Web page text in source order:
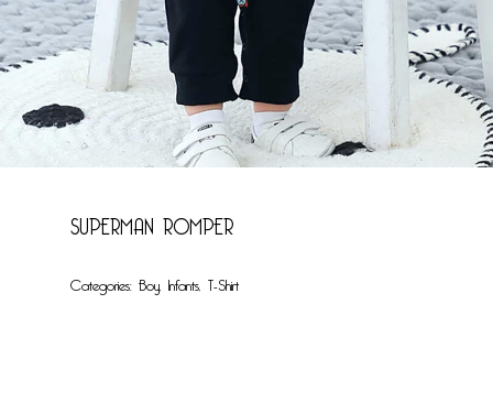
SUPERMAN ROMPER
Categories: Boy Infants T-Shirt
Save my name, email, and website in this
browser for the next time I comment.